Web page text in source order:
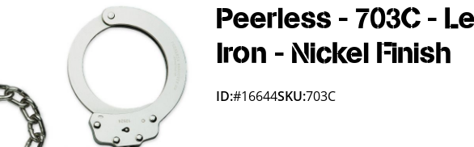
Peerless - 703C -
Iron - Nickel Finish
ID:#16644SKU:703C